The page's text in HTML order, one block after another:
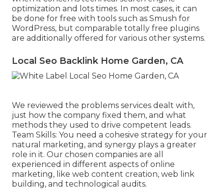
optimization and lots times. In most cases, it can
be done for free with tools such as Smush for
WordPress, but comparable totally free plugins
are additionally offered for various other systems.
Local Seo Backlink Home Garden, CA
We reviewed the problems services dealt with,
just how the company fixed them, and what
methods they used to drive competent leads.
Team Skills: You need a cohesive strategy for your
natural marketing, and synergy plays a greater
role in it. Our chosen companies are all
experienced in different aspects of online
marketing, like web content creation, web link
building, and technological audits.